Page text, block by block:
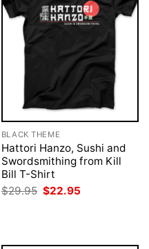
BLACK THEME
Hattori Hanzo, Sushi and
Swordsmithing from Kill
Bill T-Shirt
$29.95 Original
price
$22.95